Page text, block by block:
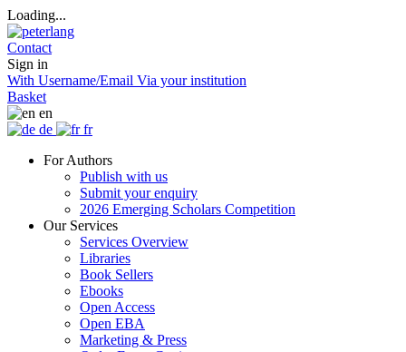
Loading...
Contact
Sign in
With Username/Email Via your institution
Basket
en
de
fr
For Authors
Publish with us
Submit your enquiry
2026 Emerging Scholars Competition
Our Services
Services Overview
Libraries
Book Sellers
Ebooks
Open Access
Open EBA
Marketing & Press